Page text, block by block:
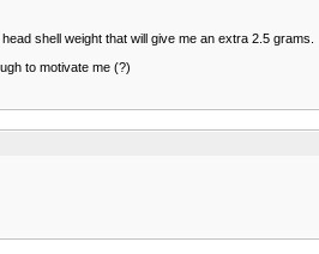
shell weight that will give me an extra 2.5 grams.
to motivate me (?)